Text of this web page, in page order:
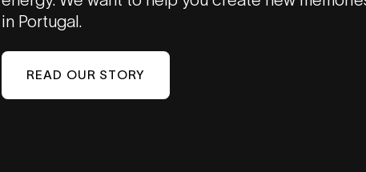
in Portugal.
READ OUR STORY